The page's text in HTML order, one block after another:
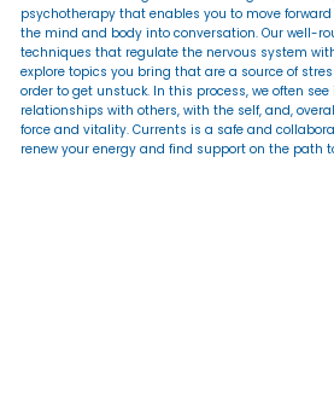
psychotherapy that enables you to move
the mind and body into conversation. Our well-
techniques that regulate the nervous system
explore topics you bring that are a source of
order to get unstuck. In this process, we often
relationships with others, with the self, and,
force and vitality. Currents is a safe and
renew your energy and find support on the path